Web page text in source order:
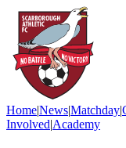
Home|News|Matchday|
Involved|Academy